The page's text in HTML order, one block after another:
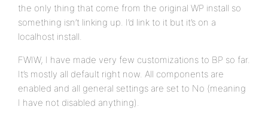
the only thing that come from the original WP install so
something isn’t linking up. I’d link to it but it’s on a
localhost install.
FWIW, I have made very few customizations to BP so far.
It’s mostly all default right now. All components are
enabled and all general settings are set to No (meaning
I have not disabled anything).